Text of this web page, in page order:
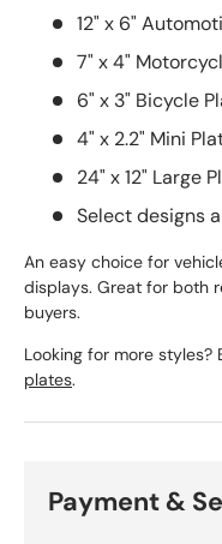
12" x 6"
7" x 4"
6" x 3" Bicycle
4" x 2.2" Mini
24" x 12" Large
Select designs
An easy choice for
displays. Great for both
buyers.
Looking for more styles?
plates.
Payment &